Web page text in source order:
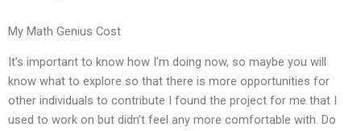
My Math Genius Cost
It’s important to know how I’m doing now, so maybe you will
know what to explore so that there is more opportunities for
other individuals to contribute I found the project for me that I
used to work on but didn’t feel any more comfortable with. Do